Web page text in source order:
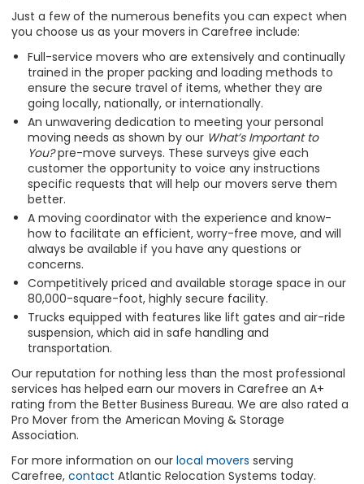
Just a few of the numerous benefits you can expect when
you choose us as your movers in Carefree include:
Full-service movers who are extensively and continually
trained in the proper packing and loading methods to
ensure the secure travel of items, whether they are
going locally, nationally, or internationally.
An unwavering dedication to meeting your personal
moving needs as shown by our What’s Important to
You? pre-move surveys. These surveys give each
customer the opportunity to voice any instructions
specific requests that will help our movers serve them
better.
A moving coordinator with the experience and know-
how to facilitate an efficient, worry-free move, and will
always be available if you have any questions or
concerns.
Competitively priced and available storage space in our
80,000-square-foot, highly secure facility.
Trucks equipped with features like lift gates and air-ride
suspension, which aid in safe handling and
transportation.
Our reputation for nothing less than the most professional
services has helped earn our movers in Carefree an A+
rating from the Better Business Bureau. We are also rated a
Pro Mover from the American Moving & Storage
Association.
For more information on our local movers serving
Carefree, contact Atlantic Relocation Systems today.